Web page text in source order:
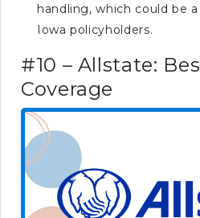
handling, which could be
Iowa policyholders.
#10 – Allstate:
Coverage